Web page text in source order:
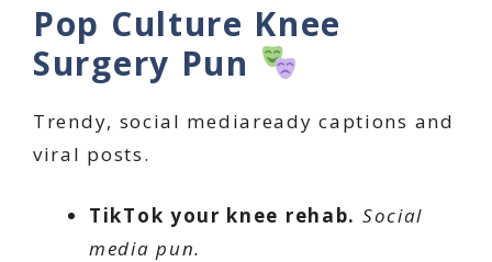
Pop Culture Knee
Surgery Pun
Trendy, social mediaready captions and
viral posts.
TikTok your knee rehab. Social
media pun.